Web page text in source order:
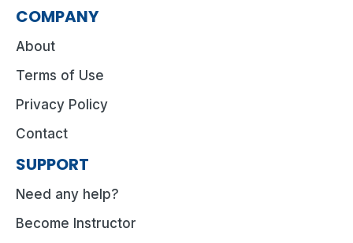
COMPANY
About
Terms of Use
Privacy Policy
Contact
SUPPORT
Need any help?
Become Instructor